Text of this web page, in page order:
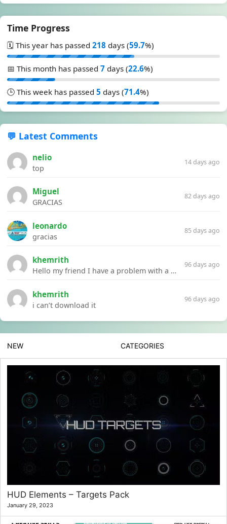
Time Progress
🗓️ This year has passed 218 days (59.7%)
📅 This month has passed 7 days (22.6%)
🕒 This week has passed 5 days (71.4%)
💬 Latest Comments
nelio
top
14 days ago
Miguel
GRACIAS
82 days ago
leonardo
gracias
85 days ago
khemrith
Hello my friend I have a problem with a file your website Link:https://introdownload.com/ae-teamplate/product-promo/animated-product-mockups-cosmetics-pack.html
96 days ago
khemrith
i can’t download it
96 days ago
NEW CATEGORIES
HUD Elements – Targets Pack
January 29, 2023